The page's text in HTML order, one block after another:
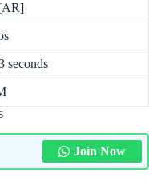
seconds
Join Now